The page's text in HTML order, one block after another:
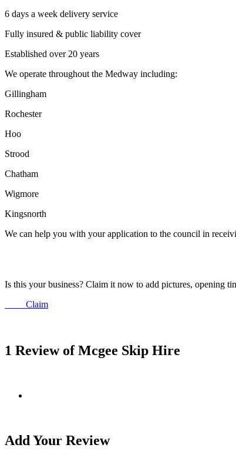
6 days a week delivery service
Fully insured & public liability cover
Established over 20 years
We operate throughout the Medway including:
Gillingham
Rochester
Hoo
Strood
Chatham
Wigmore
Kingsnorth
We can help you with your application to the council in
Is this your business? Claim it now to add pictures, opening
Claim
1 Review of Mcgee Skip Hire
Add Your Review